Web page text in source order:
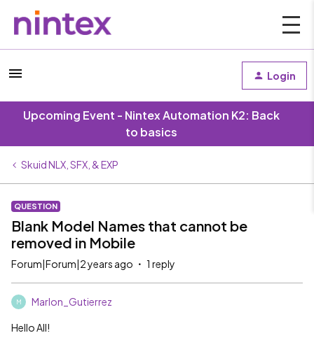
Login
Upcoming Event - Nintex Automation K2: Back
to basics
Skuid NLX, SFX, & EXP
QUESTION
Blank Model Names that cannot be
removed in Mobile
Forum|Forum|2 years ago 1 reply
M Marlon_Gutierrez
Hello All!